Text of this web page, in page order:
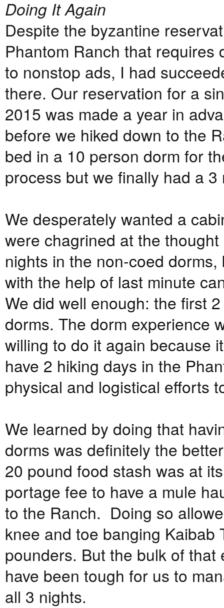
Doing It Again
Despite the byzantine
Phantom Ranch that requires
to nonstop ads, I had
there. Our reservation for a
2015 was made a year in
before we hiked down to the
bed in a 10 person dorm for
process but we finally had a
We desperately wanted a
were chagrined at the
nights in the non-coed
with the help of last minute
We did well enough: the first
dorms. The dorm experience
willing to do it again because
have 2 hiking days in the
physical and logistical efforts
We learned by doing that
dorms was definitely the
20 pound food stash was at
portage fee to have a mule
to the Ranch. Doing so
knee and toe banging Kaibab
pounders. But the bulk of
have been tough for us to
all 3 nights.